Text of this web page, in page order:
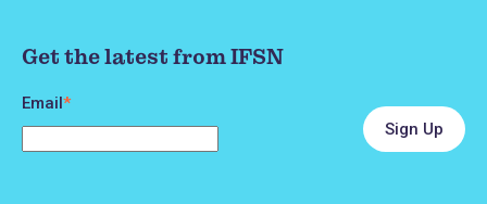
Get the latest from IFSN
Email*